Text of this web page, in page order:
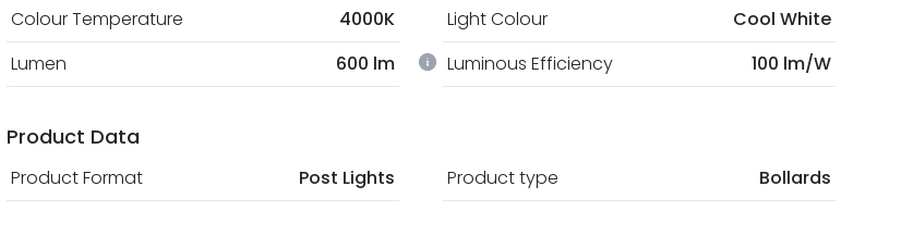
Colour Temperature 4000K Light Colour
Cool White
Lumen
600 lm Luminous Efficiency 100 lm/W
Product Data
Product Format Post Lights Product type Bollards